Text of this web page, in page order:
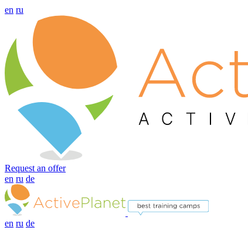
en ru
Request an offer
en ru de
en ru de